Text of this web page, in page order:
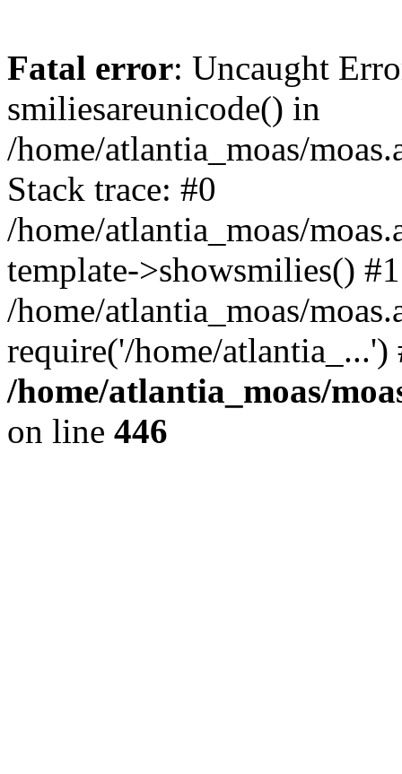
Fatal error: Uncaught
smiliesareunicode() in
/home/atlantia_moas/
Stack trace: #0
/home/atlantia_moas/
template->showsmilies() #1
/home/atlantia_moas/
require('/home/
/home/atlantia_moas/
on line 446